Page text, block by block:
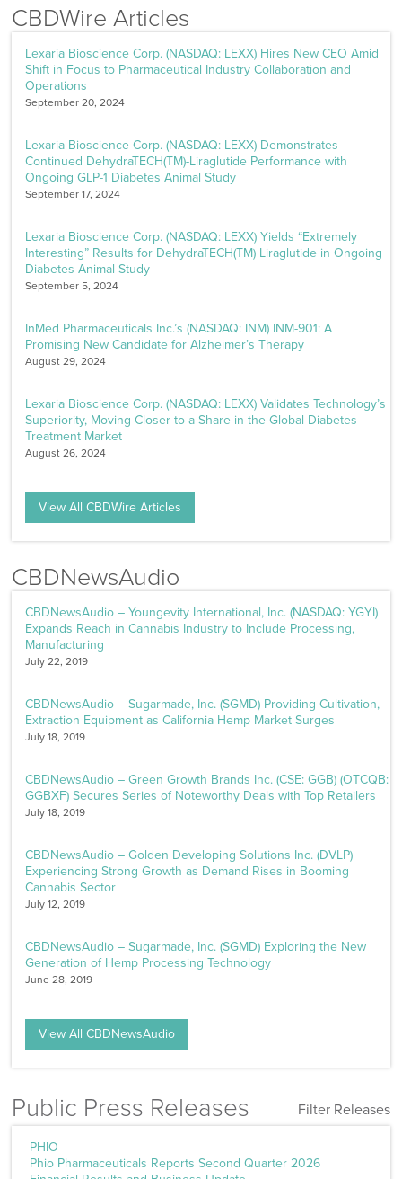
CBDWire Articles
Lexaria Bioscience Corp. (NASDAQ: LEXX) Hires New CEO Amid
Shift in Focus to Pharmaceutical Industry Collaboration and
Operations
September 20, 2024
Lexaria Bioscience Corp. (NASDAQ: LEXX) Demonstrates
Continued DehydraTECH(TM)-Liraglutide Performance with
Ongoing GLP-1 Diabetes Animal Study
September 17, 2024
Lexaria Bioscience Corp. (NASDAQ: LEXX) Yields “Extremely
Interesting” Results for DehydraTECH(TM) Liraglutide in Ongoing
Diabetes Animal Study
September 5, 2024
InMed Pharmaceuticals Inc.’s (NASDAQ: INM) INM-901: A
Promising New Candidate for Alzheimer’s Therapy
August 29, 2024
Lexaria Bioscience Corp. (NASDAQ: LEXX) Validates Technology’s
Superiority, Moving Closer to a Share in the Global Diabetes
Treatment Market
August 26, 2024
View All CBDWire Articles
CBDNewsAudio
CBDNewsAudio – Youngevity International, Inc. (NASDAQ: YGYI)
Expands Reach in Cannabis Industry to Include Processing,
Manufacturing
July 22, 2019
CBDNewsAudio – Sugarmade, Inc. (SGMD) Providing Cultivation,
Extraction Equipment as California Hemp Market Surges
July 18, 2019
CBDNewsAudio – Green Growth Brands Inc. (CSE: GGB) (OTCQB:
GGBXF) Secures Series of Noteworthy Deals with Top Retailers
July 18, 2019
CBDNewsAudio – Golden Developing Solutions Inc. (DVLP)
Experiencing Strong Growth as Demand Rises in Booming
Cannabis Sector
July 12, 2019
CBDNewsAudio – Sugarmade, Inc. (SGMD) Exploring the New
Generation of Hemp Processing Technology
June 28, 2019
View All CBDNewsAudio
Public Press Releases
Filter Releases
Filters
Sector
PHIO
Phio Pharmaceuticals Reports Second Quarter 2026